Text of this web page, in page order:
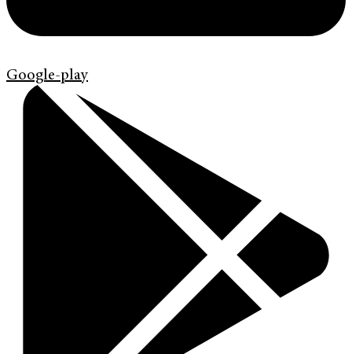
Google-play